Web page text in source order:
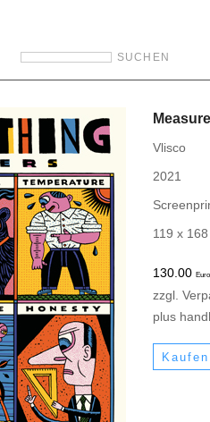
Vlisco
2021
119 x
130.00 Euro
zzgl.
plus